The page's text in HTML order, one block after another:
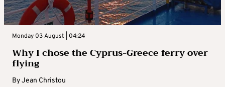
Monday 03 August | 04:24
Why I chose the Cyprus-Greece ferry over
flying
ByJean Christou